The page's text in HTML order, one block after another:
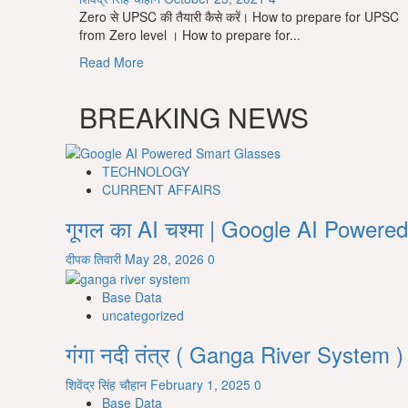
Zero से UPSC की तैयारी कैसे करें। How to prepare for UPSC
from Zero level । How to prepare for...
Read MoreRead
Zero
से
UPSC
की
तैयारी
करें।
How
to
prepare
for
UPSC
Zero
level।
How
BREAKING NEWS
TECHNOLOGY
CURRENT AFFAIRS
गूगल का AI चश्मा | Google AI
दीपक तिवारी May 28, 2026 0
Base Data
uncategorized
गंगा नदी तंत्र ( Ganga River System )
शिवेंद्र सिंह चौहान February 1, 2025 0
Base Data